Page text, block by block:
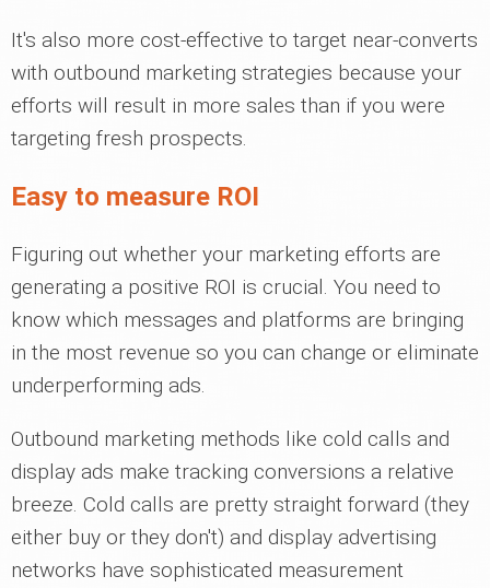
It's also more cost-effective to target near-converts
with outbound marketing strategies because your
efforts will result in more sales than if you were
targeting fresh prospects.
Easy to measure ROI
Figuring out whether your marketing efforts are
generating a positive ROI is crucial. You need to
know which messages and platforms are bringing
in the most revenue so you can change or eliminate
underperforming ads.
Outbound marketing methods like cold calls and
display ads make tracking conversions a relative
breeze. Cold calls are pretty straight forward (they
either buy or they don't) and display advertising
networks have sophisticated measurement